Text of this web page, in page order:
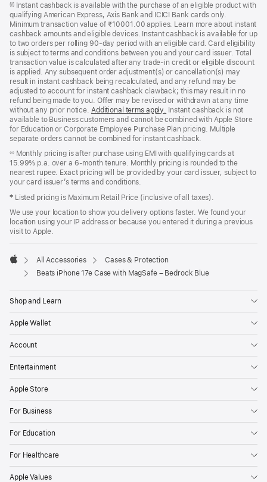
new
window)
§§Instant cashback is available with the purchase of an eligible product with
qualifying American Express, Axis Bank and ICICI Bank cards only.
Minimum transaction value of ₹10001.00 applies. Learn more about instant
cashback amounts and eligible devices. Instant cashback is available for up
to two orders per rolling 90-day period with an eligible card. Card eligibility
is subject to terms and conditions between you and your card issuer. Total
transaction value is calculated after any trade-in credit or eligible discount
is applied. Any subsequent order adjustment(s) or cancellation(s) may
result in instant cashback being recalculated, and any refund may be
adjusted to account for instant cashback clawback; this may result in no
refund being made to you. Offer may be revised or withdrawn at any time
without any prior notice. Additional terms apply (opens
in
new
window)
Instant cashback is not
available to Business customers and cannot be combined with Apple Store
for Education or Corporate Employee Purchase Plan pricing. Multiple
separate orders cannot be combined for instant cashback.
◊◊Monthly pricing is after purchase using EMI with qualifying cards at
15.99% p.a. over a 6‑month tenure. Monthly pricing is rounded to the
nearest rupee. Exact pricing will be provided by your card issuer, subject to
your card issuer’s terms and conditions.
‡ Listed pricing is Maximum Retail Price (inclusive of all taxes).
We use your location to show you delivery options faster. We found your
location using your IP address or because you entered it during a previous
visit to Apple.
Apple
All Accessories
Cases & Protection
Beats iPhone 17e Case with MagSafe – Bedrock Blue
Shop and Learn
Apple Wallet
Account
Entertainment
Apple Store
For Business
For Education
For Healthcare
Apple Values